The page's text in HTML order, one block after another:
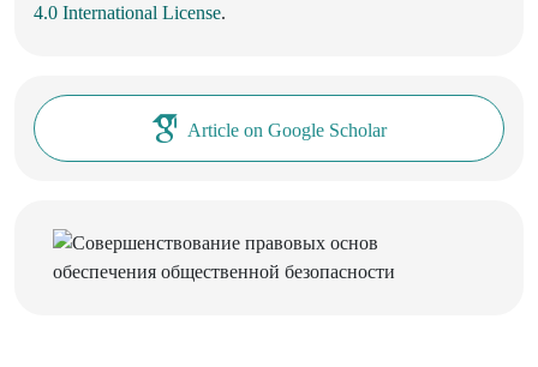
4.0 International License.
Article on Google Scholar